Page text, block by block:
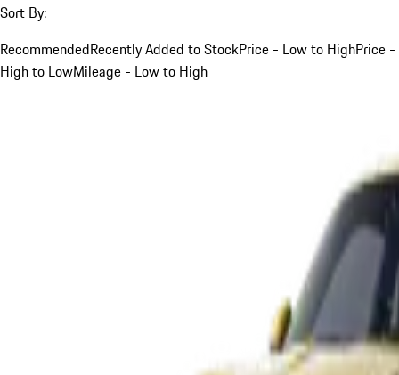
Sort By:
RecommendedRecently Added to StockPrice - Low to HighPrice -
High to LowMileage - Low to High